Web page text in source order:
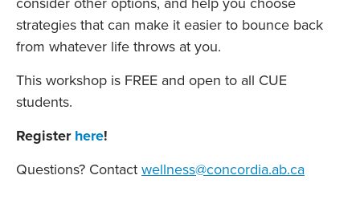
strategies that can make it easier to bounce back
from whatever life throws at you.
This workshop is FREE and open to all CUE
students.
Register here!
Questions? Contact wellness@concordia.ab.ca